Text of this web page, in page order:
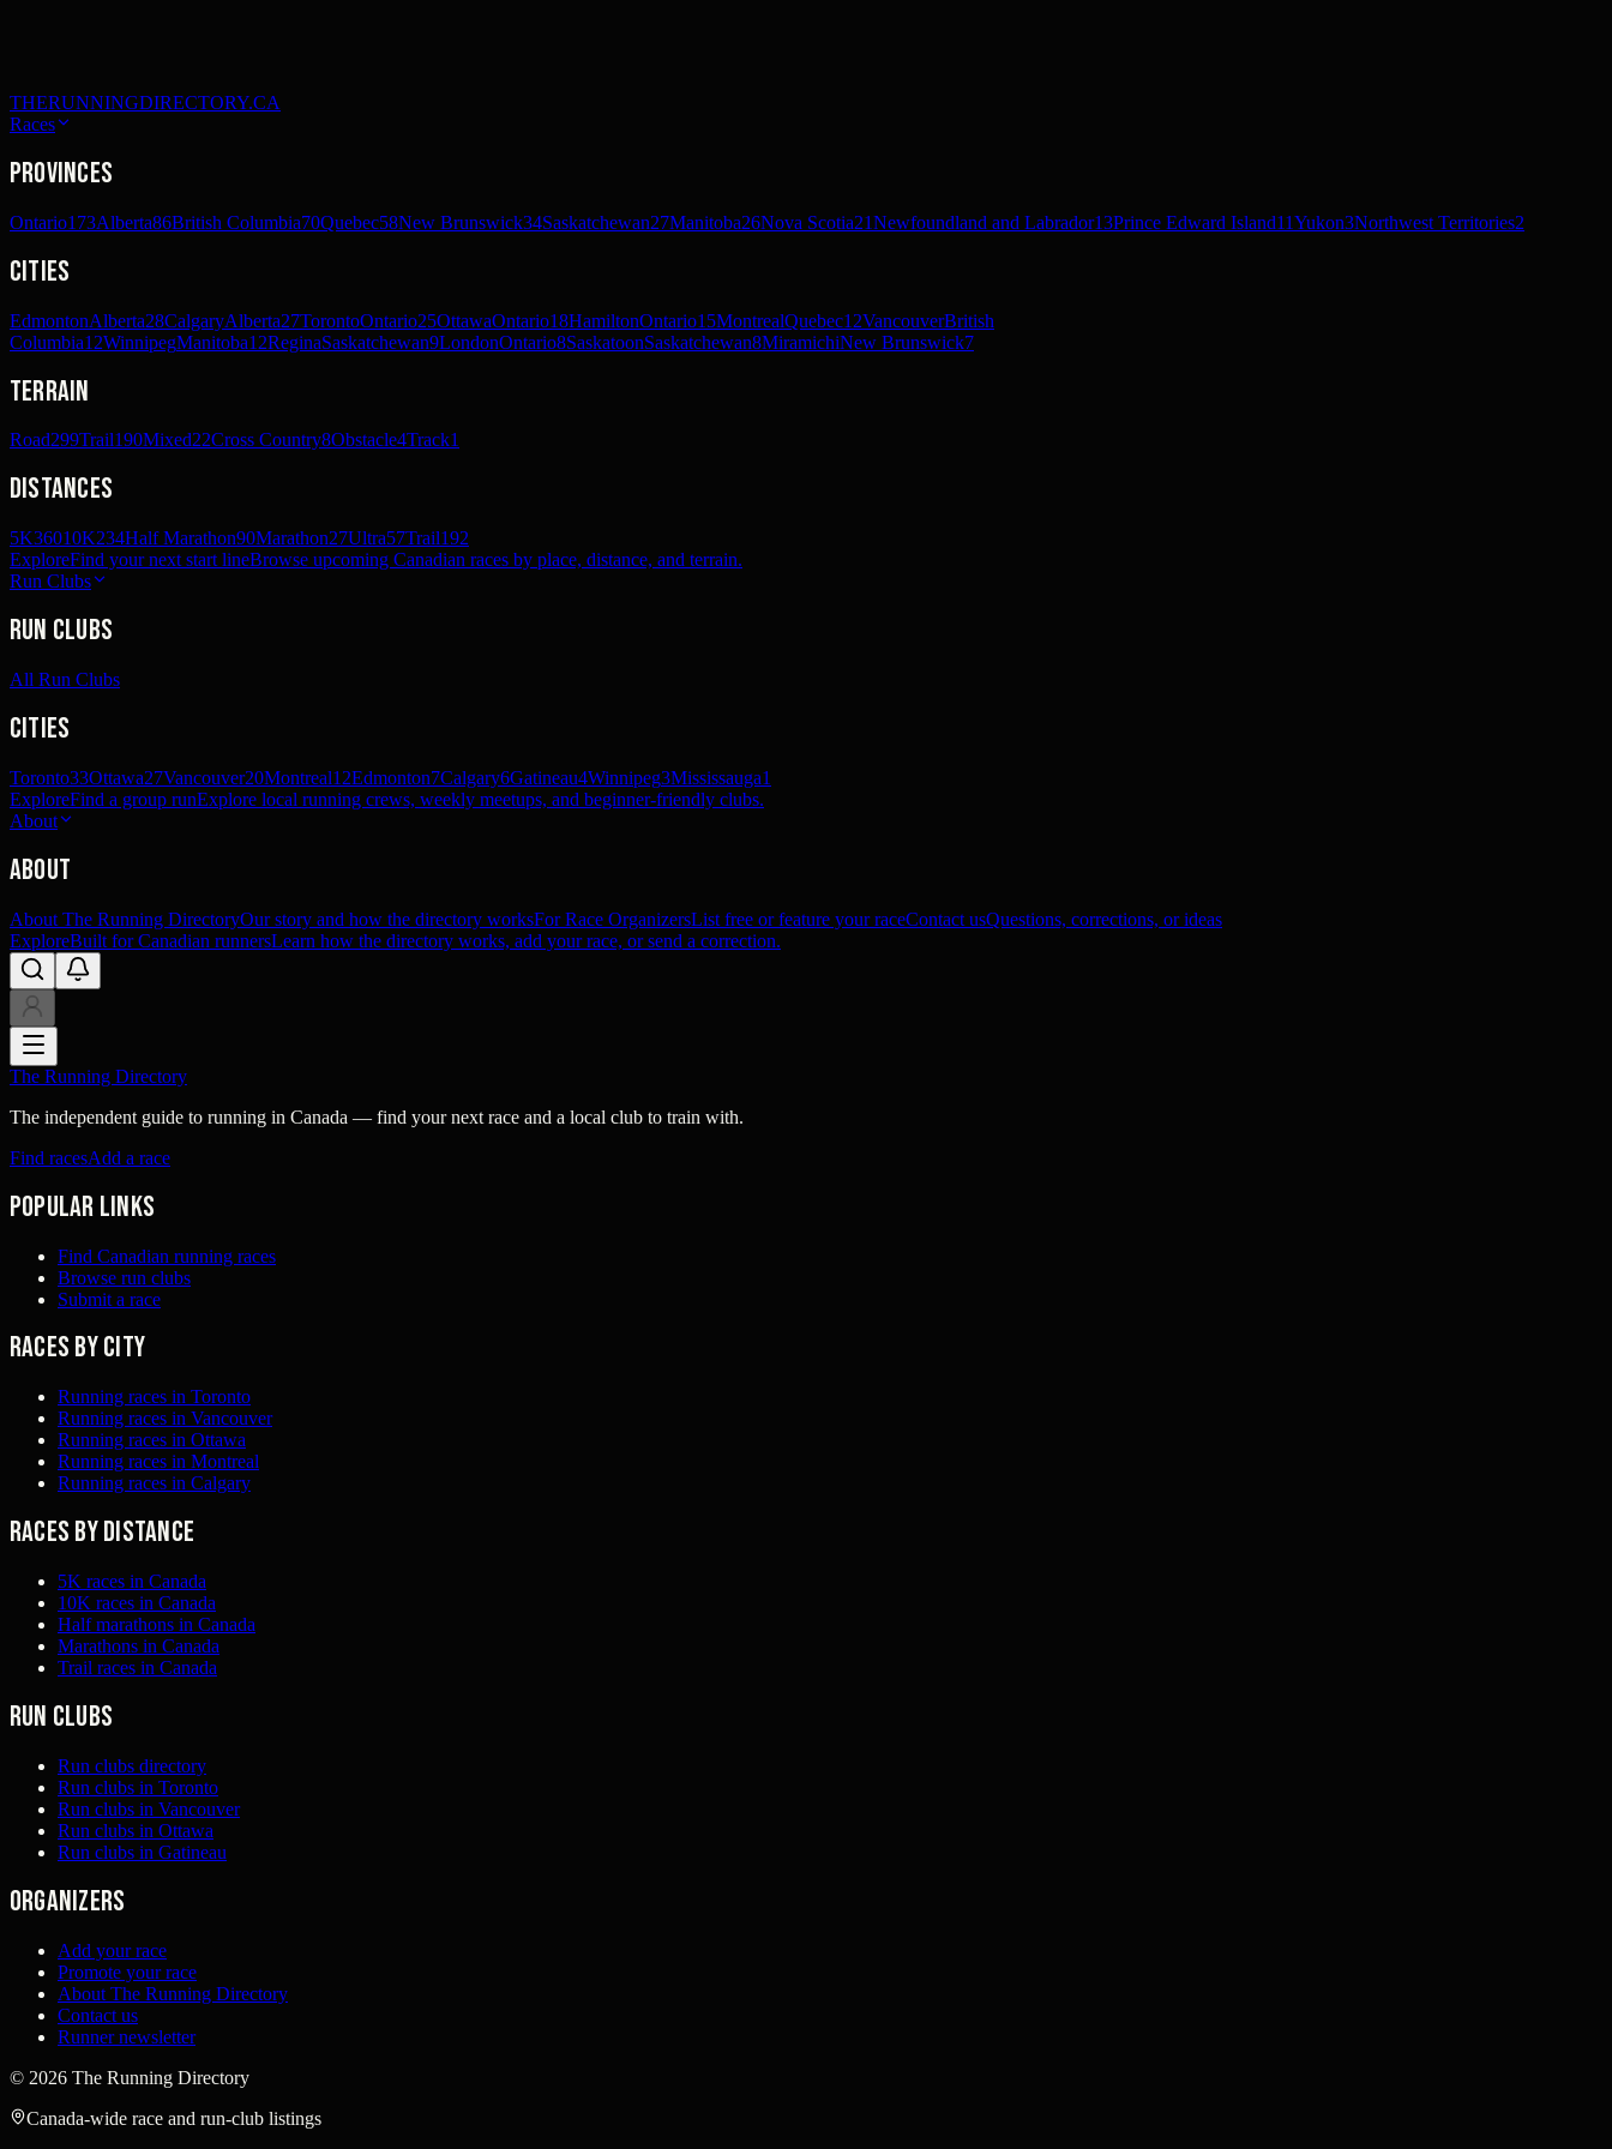
THERUNNINGDIRECTORY.CA
Races
Provinces
Ontario173Alberta86British Columbia70Quebec58New Brunswick34Saskatchewan27Manitoba26Nova Scotia21Newfoundland and Labrador13Prince Edward Island11Yukon3Northwest Territories2
Cities
EdmontonAlberta28CalgaryAlberta27TorontoOntario25OttawaOntario18HamiltonOntario15MontrealQuebec12VancouverBritish
Columbia12WinnipegManitoba12ReginaSaskatchewan9LondonOntario8SaskatoonSaskatchewan8MiramichiNew Brunswick7
Terrain
Road299Trail190Mixed22Cross Country8Obstacle4Track1
Distances
5K36010K234Half Marathon90Marathon27Ultra57Trail192
ExploreFind your next start lineBrowse upcoming Canadian races by place, distance, and terrain.
Run Clubs
Run Clubs
All Run Clubs
Cities
Toronto33Ottawa27Vancouver20Montreal12Edmonton7Calgary6Gatineau4Winnipeg3Mississauga1
ExploreFind a group runExplore local running crews, weekly meetups, and beginner-friendly clubs.
About
About
About The Running DirectoryOur story and how the directory worksFor Race OrganizersList free or feature your raceContact usQuestions, corrections, or ideas
ExploreBuilt for Canadian runnersLearn how the directory works, add your race, or send a correction.
The Running Directory
The independent guide to running in Canada — find your next race and a local club to train with.
Find racesAdd a race
Popular links
Find Canadian running races
Browse run clubs
Submit a race
Races by city
Running races in Toronto
Running races in Vancouver
Running races in Ottawa
Running races in Montreal
Running races in Calgary
Races by distance
5K races in Canada
10K races in Canada
Half marathons in Canada
Marathons in Canada
Trail races in Canada
Run clubs
Run clubs directory
Run clubs in Toronto
Run clubs in Vancouver
Run clubs in Ottawa
Run clubs in Gatineau
Organizers
Add your race
Promote your race
About The Running Directory
Contact us
Runner newsletter
© 2026 The Running Directory
Canada-wide race and run-club listings